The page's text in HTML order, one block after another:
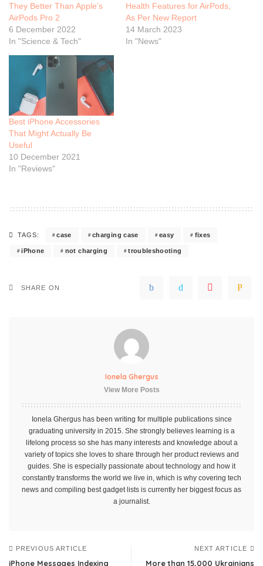
They Better Than Apple’s
AirPods Pro 2
6 December 2022
In "Science & Tech"
Health Features for AirPods,
As Per New Report
14 March 2023
In "News"
Best iPhone Accessories
That Might Actually Be
Useful
10 December 2021
In "Reviews"
TAGS: case charging case easy fixes
iPhone not charging troubleshooting
SHARE ON
Ionela Ghergus
View More Posts
Ionela Ghergus has been writing for multiple publications since
graduating university in 2015. She strongly believes learning is a
lifelong process so she has many interests and knowledge about a
variety of topics she loves to share through her product reviews and
guides. She is especially passionate about technology and how it
constantly transforms the world we live in, which is why covering tech
news and compiling best gadget lists is currently her biggest focus as
a journalist.
PREVIOUS ARTICLE
iPhone Messages Indexing
NEXT ARTICLE
More than 15,000 Ukrainians